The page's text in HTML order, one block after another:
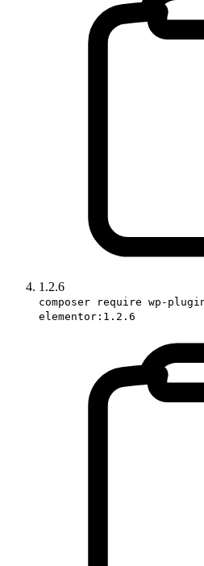
1.2.6
composer require wp-
elementor:1.2.6